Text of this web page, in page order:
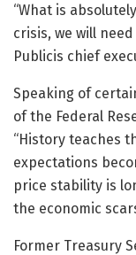
“What is
crisis, we will
Publicis chief
Speaking of
of the Federal
“History teaches
expectations
price stability is
the economic
Former Treasury